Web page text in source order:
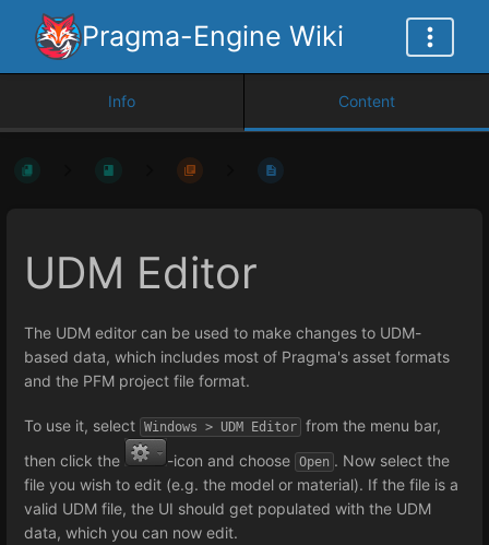
Pragma-Engine Wiki
Info Content
UDM Editor
The UDM editor can be used to make changes to UDM-
based data, which includes most of Pragma's asset formats
and the PFM project file format.
To use it, select Windows > UDM Editor from the menu bar,
then click the
-icon and choose Open . Now select the
file you wish to edit (e.g. the model or material). If the file is a
valid UDM file, the UI should get populated with the UDM
data, which you can now edit.